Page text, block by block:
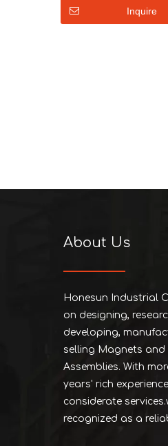
Inquire
About Us
Honesun Industrial
on designing,
developing,
selling Magnets
Assemblies. With
years' rich
considerate
recognized as a